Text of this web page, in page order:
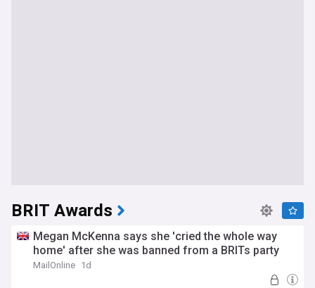
BRIT Awards
Megan McKenna says she 'cried the whole way
home' after she was banned from a BRITs party
MailOnline 1d